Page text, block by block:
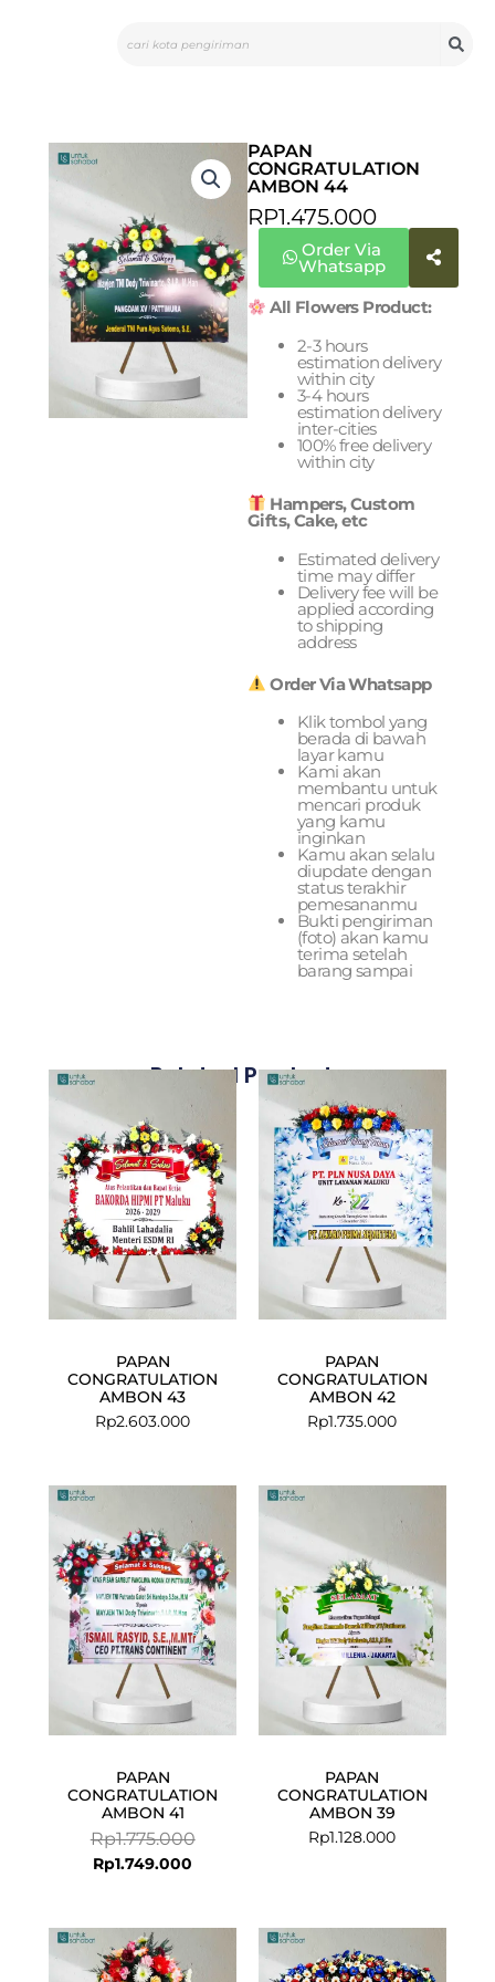
PAPAN
CONGRATULATION
AMBON 44
RP1.475.000
Order Via
Whatsapp
All Flowers Product:
2-3 hours
estimation delivery
within city
3-4 hours
estimation delivery
inter-cities
100% free delivery
within city
Hampers, Custom
Gifts, Cake, etc
Estimated delivery
time may differ
Delivery fee will be
applied according
to shipping
address
Order Via Whatsapp
Klik tombol yang
berada di bawah
layar kamu
Kami akan
membantu untuk
mencari produk
yang kamu
inginkan
Kamu akan selalu
diupdate dengan
status terakhir
pemesananmu
Bukti pengiriman
(foto) akan kamu
terima setelah
barang sampai
Related Products
PAPAN
CONGRATULATION
AMBON 43
Rp2.603.000
PAPAN
CONGRATULATION
AMBON 42
Rp1.735.000
PAPAN
CONGRATULATION
AMBON 41
Rp1.775.000
was:
Rp1.775.000.
Rp1.749.000
price
is:
Rp1.749.000.
PAPAN
CONGRATULATION
AMBON 39
Rp1.128.000